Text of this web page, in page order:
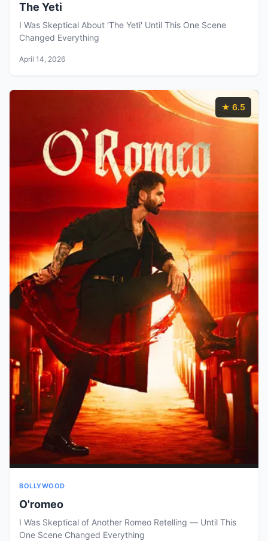
The Yeti
I Was Skeptical About 'The Yeti' Until This One Scene
Changed Everything
April 14, 2026
★ 6.5
BOLLYWOOD
O'romeo
I Was Skeptical of Another Romeo Retelling — Until This
One Scene Changed Everything